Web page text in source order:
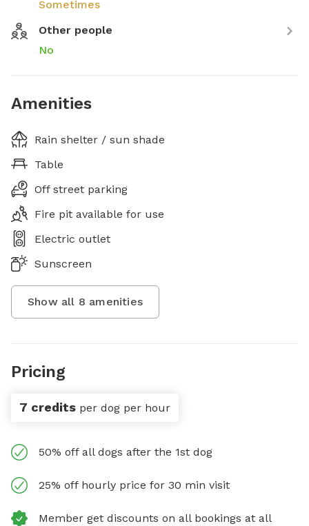
Sometimes
Other people
No
Amenities
Rain shelter / sun shade
Table
Off street parking
Fire pit available for use
Electric outlet
Sunscreen
Show all 8 amenities
Pricing
7 credits per dog per hour
50% off all dogs after the 1st dog
25% off hourly price for 30 min visit
Member get discounts on all bookings at all